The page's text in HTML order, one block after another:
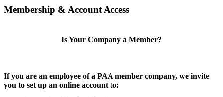
Membership & Account Access
Is Your Company a Member?
If you are an employee of a PAA member company, we invite
you to set up an online account to: